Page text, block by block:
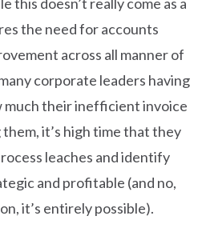
the need for accounts
across all manner of
corporate leaders having
much their inefficient invoice
it’s high time that they
leaches and identify
and profitable (and no,
it’s entirely possible).